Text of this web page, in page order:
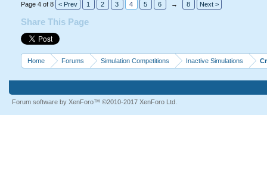
Page 4 of 8 < Prev 1 2 3 4 5 6 → 8 Next >
Share This Page
Home Forums Simulation Competitions Inactive Simulations
Forum software by XenForo™ ©2010-2017 XenForo Ltd.